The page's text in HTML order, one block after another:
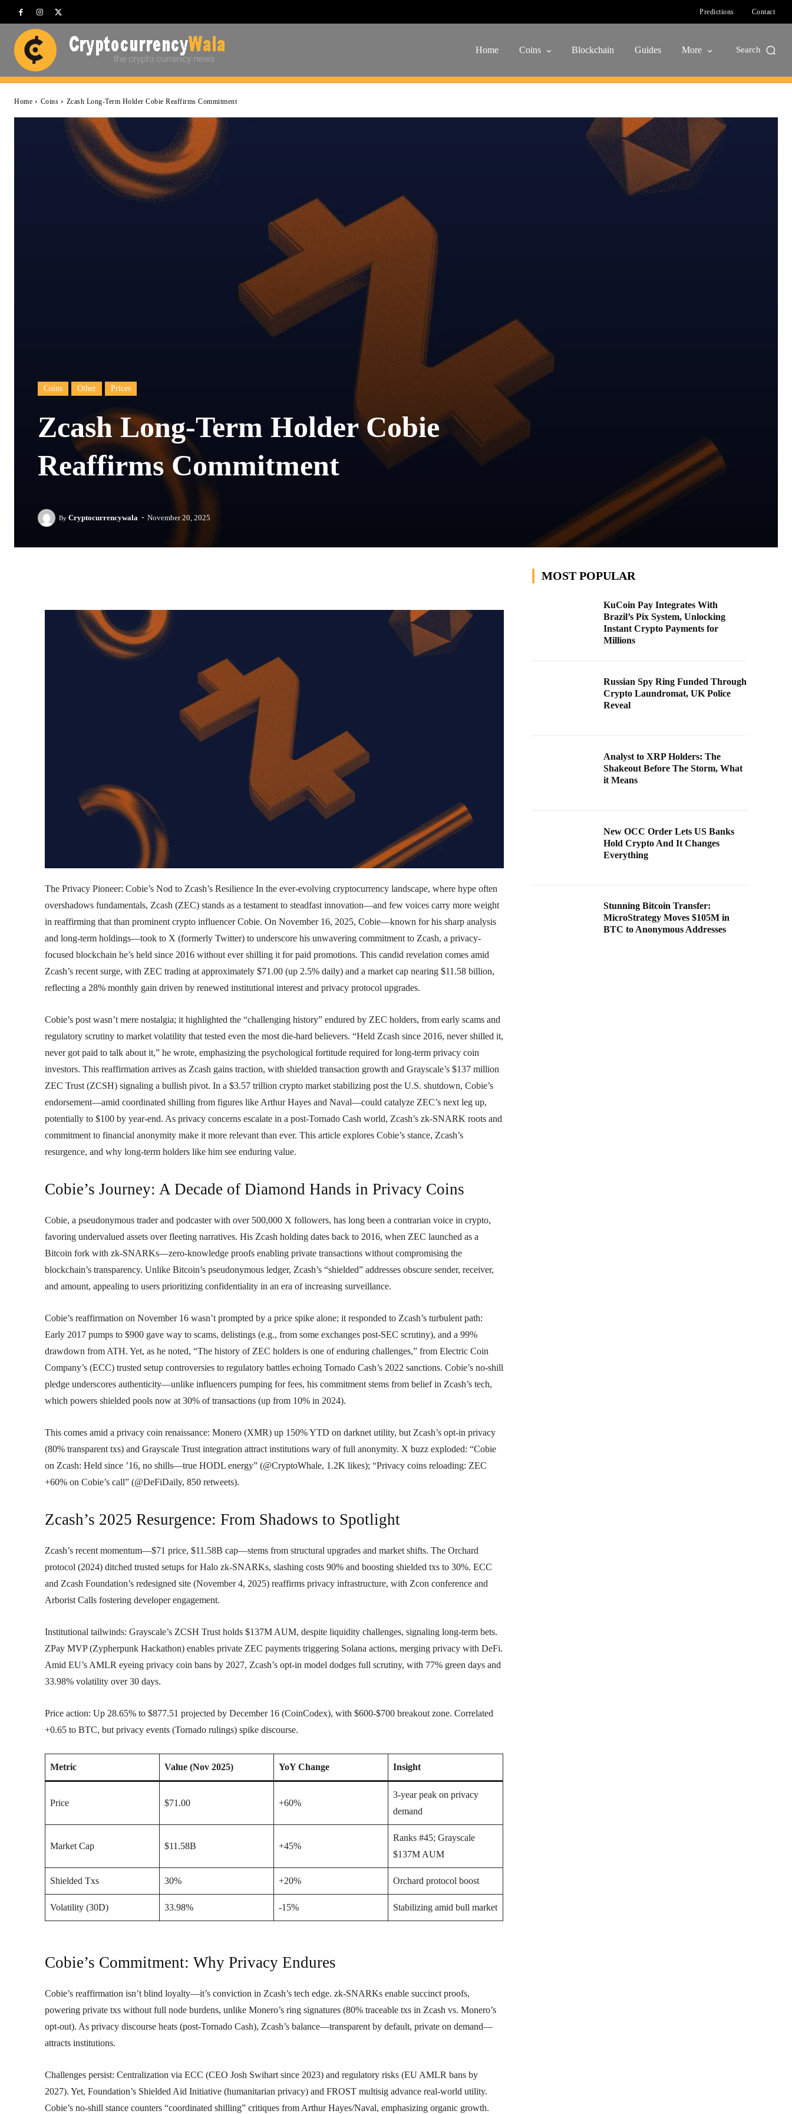
Predictions Contact
Home Coins Blockchain Guides More Search
Home Coins Zcash Long-Term Holder Cobie Reaffirms Commitment
Coins Other Prices
Zcash Long-Term Holder Cobie
Reaffirms Commitment
By Cryptocurrencywala - November 20, 2025
The Privacy Pioneer: Cobie’s Nod to Zcash’s Resilience In the ever-evolving cryptocurrency landscape, where hype often
overshadows fundamentals, Zcash (ZEC) stands as a testament to steadfast innovation—and few voices carry more weight
in reaffirming that than prominent crypto influencer Cobie. On November 16, 2025, Cobie—known for his sharp analysis
and long-term holdings—took to X (formerly Twitter) to underscore his unwavering commitment to Zcash, a privacy-
focused blockchain he’s held since 2016 without ever shilling it for paid promotions. This candid revelation comes amid
Zcash’s recent surge, with ZEC trading at approximately $71.00 (up 2.5% daily) and a market cap nearing $11.58 billion,
reflecting a 28% monthly gain driven by renewed institutional interest and privacy protocol upgrades.
Cobie’s post wasn’t mere nostalgia; it highlighted the “challenging history” endured by ZEC holders, from early scams and
regulatory scrutiny to market volatility that tested even the most die-hard believers. “Held Zcash since 2016, never shilled it,
never got paid to talk about it,” he wrote, emphasizing the psychological fortitude required for long-term privacy coin
investors. This reaffirmation arrives as Zcash gains traction, with shielded transaction growth and Grayscale’s $137 million
ZEC Trust (ZCSH) signaling a bullish pivot. In a $3.57 trillion crypto market stabilizing post the U.S. shutdown, Cobie’s
endorsement—amid coordinated shilling from figures like Arthur Hayes and Naval—could catalyze ZEC’s next leg up,
potentially to $100 by year-end. As privacy concerns escalate in a post-Tornado Cash world, Zcash’s zk-SNARK roots and
commitment to financial anonymity make it more relevant than ever. This article explores Cobie’s stance, Zcash’s
resurgence, and why long-term holders like him see enduring value.
Cobie’s Journey: A Decade of Diamond Hands in Privacy Coins
Cobie, a pseudonymous trader and podcaster with over 500,000 X followers, has long been a contrarian voice in crypto,
favoring undervalued assets over fleeting narratives. His Zcash holding dates back to 2016, when ZEC launched as a
Bitcoin fork with zk-SNARKs—zero-knowledge proofs enabling private transactions without compromising the
blockchain’s transparency. Unlike Bitcoin’s pseudonymous ledger, Zcash’s “shielded” addresses obscure sender, receiver,
and amount, appealing to users prioritizing confidentiality in an era of increasing surveillance.
Cobie’s reaffirmation on November 16 wasn’t prompted by a price spike alone; it responded to Zcash’s turbulent path:
Early 2017 pumps to $900 gave way to scams, delistings (e.g., from some exchanges post-SEC scrutiny), and a 99%
drawdown from ATH. Yet, as he noted, “The history of ZEC holders is one of enduring challenges,” from Electric Coin
Company’s (ECC) trusted setup controversies to regulatory battles echoing Tornado Cash’s 2022 sanctions. Cobie’s no-shill
pledge underscores authenticity—unlike influencers pumping for fees, his commitment stems from belief in Zcash’s tech,
which powers shielded pools now at 30% of transactions (up from 10% in 2024).
This comes amid a privacy coin renaissance: Monero (XMR) up 150% YTD on darknet utility, but Zcash’s opt-in privacy
(80% transparent txs) and Grayscale Trust integration attract institutions wary of full anonymity. X buzz exploded: “Cobie
on Zcash: Held since ’16, no shills—true HODL energy” (@CryptoWhale, 1.2K likes); “Privacy coins reloading: ZEC
+60% on Cobie’s call” (@DeFiDaily, 850 retweets).
Zcash’s 2025 Resurgence: From Shadows to Spotlight
Zcash’s recent momentum—$71 price, $11.58B cap—stems from structural upgrades and market shifts. The Orchard
protocol (2024) ditched trusted setups for Halo zk-SNARKs, slashing costs 90% and boosting shielded txs to 30%. ECC
and Zcash Foundation’s redesigned site (November 4, 2025) reaffirms privacy infrastructure, with Zcon conference and
Arborist Calls fostering developer engagement.
Institutional tailwinds: Grayscale’s ZCSH Trust holds $137M AUM, despite liquidity challenges, signaling long-term bets.
ZPay MVP (Zypherpunk Hackathon) enables private ZEC payments triggering Solana actions, merging privacy with DeFi.
Amid EU’s AMLR eyeing privacy coin bans by 2027, Zcash’s opt-in model dodges full scrutiny, with 77% green days and
33.98% volatility over 30 days.
Price action: Up 28.65% to $877.51 projected by December 16 (CoinCodex), with $600-$700 breakout zone. Correlated
+0.65 to BTC, but privacy events (Tornado rulings) spike discourse.
Metric Value (Nov 2025) YoY Change Insight
Price $71.00 +60%
3-year peak on privacy
demand
Market Cap $11.58B +45%
Ranks #45; Grayscale
$137M AUM
Shielded Txs 30% +20% Orchard protocol boost
Volatility (30D) 33.98% -15% Stabilizing amid bull market
Cobie’s Commitment: Why Privacy Endures
Cobie’s reaffirmation isn’t blind loyalty—it’s conviction in Zcash’s tech edge. zk-SNARKs enable succinct proofs,
powering private txs without full node burdens, unlike Monero’s ring signatures (80% traceable txs in Zcash vs. Monero’s
opt-out). As privacy discourse heats (post-Tornado Cash), Zcash’s balance—transparent by default, private on demand—
attracts institutions.
Challenges persist: Centralization via ECC (CEO Josh Swihart since 2023) and regulatory risks (EU AMLR bans by
2027). Yet, Foundation’s Shielded Aid Initiative (humanitarian privacy) and FROST multisig advance real-world utility.
Cobie’s no-shill stance counters “coordinated shilling” critiques from Arthur Hayes/Naval, emphasizing organic growth.
MOST POPULAR
KuCoin Pay Integrates With
Brazil’s Pix System, Unlocking
Instant Crypto Payments for
Millions
Russian Spy Ring Funded Through
Crypto Laundromat, UK Police
Reveal
Analyst to XRP Holders: The
Shakeout Before The Storm, What
it Means
New OCC Order Lets US Banks
Hold Crypto And It Changes
Everything
Stunning Bitcoin Transfer:
MicroStrategy Moves $105M in
BTC to Anonymous Addresses